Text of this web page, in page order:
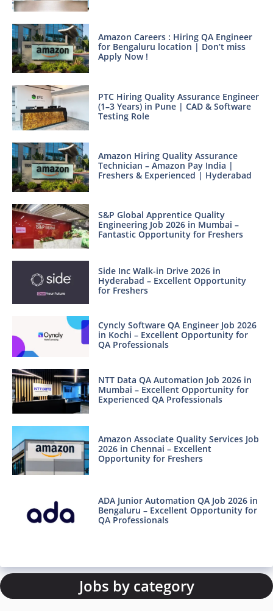
Amazon Careers : Hiring QA Engineer
for Bengaluru location | Don’t miss
Apply Now !
PTC Hiring Quality Assurance Engineer
(1–3 Years) in Pune | CAD & Software
Testing Role
Amazon Hiring Quality Assurance
Technician – Amazon Pay India |
Freshers & Experienced | Hyderabad
S&P Global Apprentice Quality
Engineering Job 2026 in Mumbai –
Fantastic Opportunity for Freshers
Side Inc Walk-in Drive 2026 in
Hyderabad – Excellent Opportunity
for Freshers
Cyncly Software QA Engineer Job 2026
in Kochi – Excellent Opportunity for
QA Professionals
NTT Data QA Automation Job 2026 in
Mumbai – Excellent Opportunity for
Experienced QA Professionals
Amazon Associate Quality Services Job
2026 in Chennai – Excellent
Opportunity for Freshers
ADA Junior Automation QA Job 2026 in
Bengaluru – Excellent Opportunity for
QA Professionals
Jobs by category